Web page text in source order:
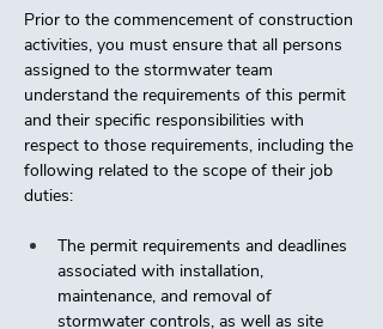
Prior to the commencement of construction
activities, you must ensure that all persons
assigned to the stormwater team
understand the requirements of this permit
and their specific responsibilities with
respect to those requirements, including the
following related to the scope of their job
duties:
The permit requirements and deadlines
associated with installation,
maintenance, and removal of
stormwater controls, as well as site